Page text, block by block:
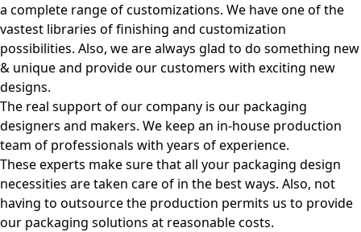
a complete range of customizations. We have one of the
vastest libraries of finishing and customization
possibilities. Also, we are always glad to do something new
& unique and provide our customers with exciting new
designs.
The real support of our company is our packaging
designers and makers. We keep an in-house production
team of professionals with years of experience.
These experts make sure that all your packaging design
necessities are taken care of in the best ways. Also, not
having to outsource the production permits us to provide
our packaging solutions at reasonable costs.